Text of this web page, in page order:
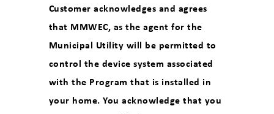
Customer acknowledges and agrees
that MMWEC, as the agent for the
Municipal Utility will be permitted to
control the device system associated
with the Program that is installed in
your home. You acknowledge that you